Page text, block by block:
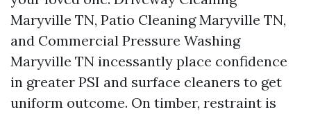
Maryville TN, Patio Cleaning Maryville TN,
and Commercial Pressure Washing
Maryville TN incessantly place confidence
in greater PSI and surface cleaners to get
uniform outcome. On timber, restraint is